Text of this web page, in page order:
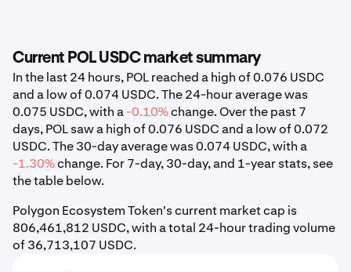
Current POL USDC market summary
In the last 24 hours, POL reached a high of 0.076 USDC
and a low of 0.074 USDC. The 24-hour average was
0.075 USDC, with a-0.10%change. Over the past 7
days, POL saw a high of 0.076 USDC and a low of 0.072
USDC. The 30-day average was 0.074 USDC, with a
-1.30%change. For 7-day, 30-day, and 1-year stats, see
the table below.
Polygon Ecosystem Token's current market cap is
806,461,812 USDC, with a total 24-hour trading volume
of 36,713,107 USDC.